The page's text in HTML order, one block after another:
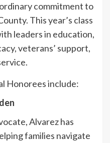
commitment to
This year’s class
leaders in education,
veterans’ support,
Honorees include:
Alvarez has
families navigate